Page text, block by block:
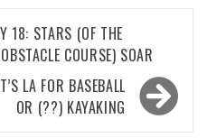
18: STARS (OF THE
COURSE) SOAR
LA FOR BASEBALL
OR (??) KAYAKING